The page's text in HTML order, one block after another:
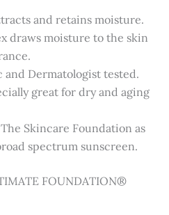
and retains moisture.
draws moisture to the skin
Dermatologist tested.
great for dry and aging
Skincare Foundation as
spectrum sunscreen.
FOUNDATION®